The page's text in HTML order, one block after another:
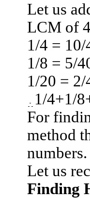
Let us
LCM of
1/4 = 10/
1/8 = 5/
1/20 = 2/
1/4+1/
For
method
numbers.
Let us
Finding